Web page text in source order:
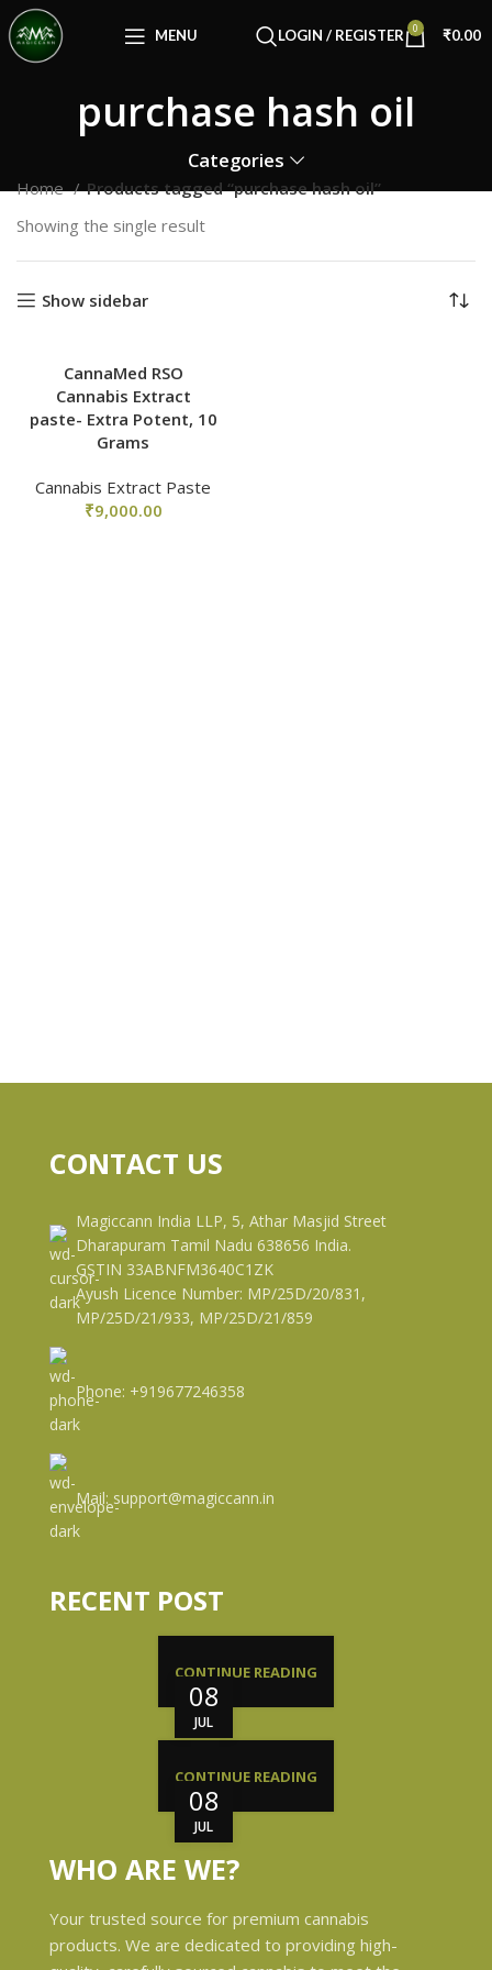
MENU LOGIN / REGISTER 0 ₹0.00
purchase hash oil
Categories
Home
Products tagged “purchase hash oil”
Showing the single result
Show sidebar
CannaMed RSO
Cannabis Extract
paste- Extra Potent, 10
Grams
Cannabis Extract Paste
₹9,000.00
CONTACT US
Magiccann India LLP, 5, Athar Masjid Street
Dharapuram Tamil Nadu 638656 India.
GSTIN 33ABNFM3640C1ZK
Ayush Licence Number: MP/25D/20/831,
MP/25D/21/933, MP/25D/21/859
Phone: +919677246358
Mail: support@magiccann.in
RECENT POST
08
JUL
CONTINUE READING
08
JUL
CONTINUE READING
WHO ARE WE?
Your trusted source for premium cannabis
products. We are dedicated to providing high-
Congratulations! You Unlocked ₹500 Off!
Use Code: FIRSTMAGIC